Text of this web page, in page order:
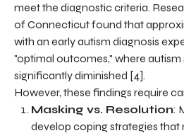
meet the diagnostic criteria.
of Connecticut found that
with an early autism diagnosis
"optimal outcomes," where
significantly diminished [4].
However, these findings require
Masking vs. Resolution:
develop coping strategies that